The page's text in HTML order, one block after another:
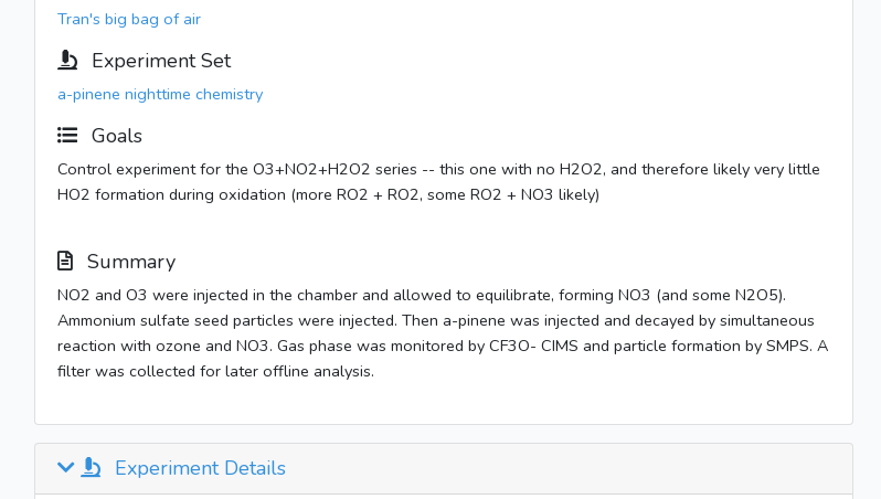
Tran's big bag of air
Experiment Set
a-pinene nighttime chemistry
Goals
Control experiment for the O3+NO2+H2O2 series -- this one with no H2O2, and therefore likely very little
HO2 formation during oxidation (more RO2 + RO2, some RO2 + NO3 likely)
Summary
NO2 and O3 were injected in the chamber and allowed to equilibrate, forming NO3 (and some N2O5).
Ammonium sulfate seed particles were injected. Then a-pinene was injected and decayed by simultaneous
reaction with ozone and NO3. Gas phase was monitored by CF3O- CIMS and particle formation by SMPS. A
filter was collected for later offline analysis.
Experiment Details